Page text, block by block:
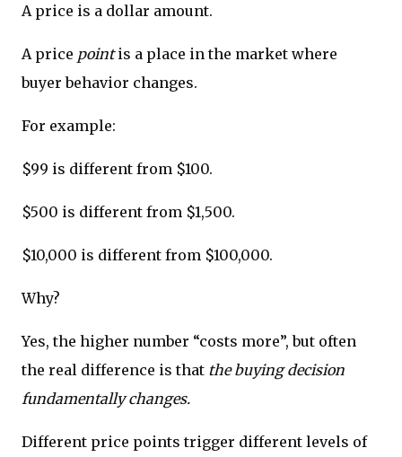
A price is a dollar amount.
A price pointis a place in the market where
buyer behavior changes.
For example:
$99 is different from $100.
$500 is different from $1,500.
$10,000 is different from $100,000.
Why?
Yes, the higher number “costs more”, but often
the real difference is that the buying decision
fundamentally changes.
Different price points trigger different levels of